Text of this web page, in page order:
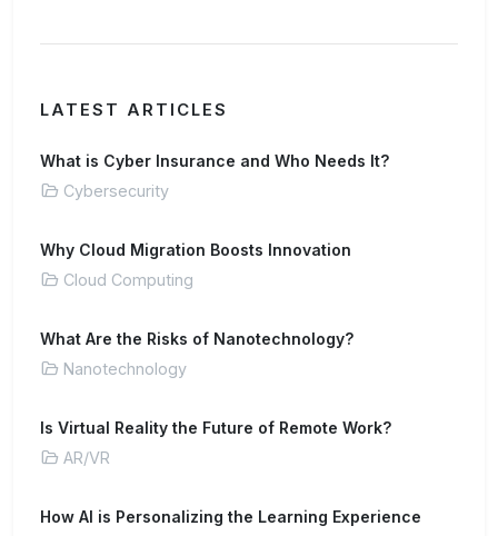
LATEST ARTICLES
What is Cyber Insurance and Who Needs It?
Cybersecurity
Why Cloud Migration Boosts Innovation
Cloud Computing
What Are the Risks of Nanotechnology?
Nanotechnology
Is Virtual Reality the Future of Remote Work?
AR/VR
How AI is Personalizing the Learning Experience